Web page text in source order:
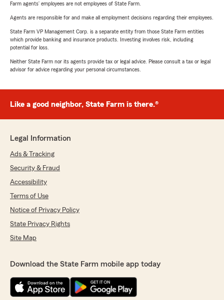
Farm agents’ employees are not employees of State Farm.
Agents are responsible for and make all employment decisions regarding their employees.
State Farm VP Management Corp. is a separate entity from those State Farm entities
which provide banking and insurance products. Investing involves risk, including
potential for loss.
Neither State Farm nor its agents provide tax or legal advice. Please consult a tax or legal
advisor for advice regarding your personal circumstances.
Like a good neighbor, State Farm is there.®
Legal Information
Ads & Tracking
Security & Fraud
Accessibility
Terms of Use
Notice of Privacy Policy
State Privacy Rights
Site Map
Download the State Farm mobile app today